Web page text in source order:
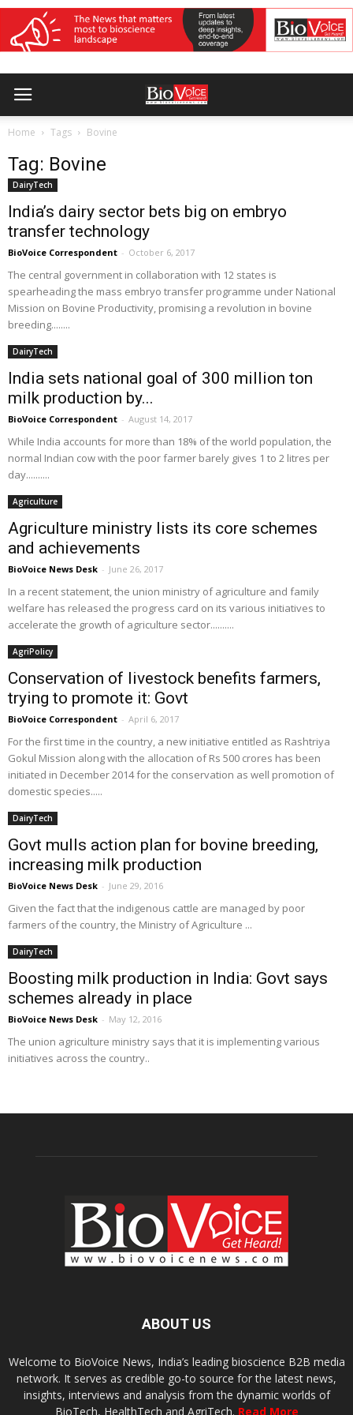
Home Tags Bovine
Tag: Bovine
DairyTech
India’s dairy sector bets big on embryo
transfer technology
BioVoice Correspondent - October 6, 2017
The central government in collaboration with 12 states is
spearheading the mass embryo transfer programme under National
Mission on Bovine Productivity, promising a revolution in bovine
breeding........
DairyTech
India sets national goal of 300 million ton
milk production by...
BioVoice Correspondent - August 14, 2017
While India accounts for more than 18% of the world population, the
normal Indian cow with the poor farmer barely gives 1 to 2 litres per
day..........
Agriculture
Agriculture ministry lists its core schemes
and achievements
BioVoice News Desk - June 26, 2017
In a recent statement, the union ministry of agriculture and family
welfare has released the progress card on its various initiatives to
accelerate the growth of agriculture sector..........
AgriPolicy
Conservation of livestock benefits farmers,
trying to promote it: Govt
BioVoice Correspondent - April 6, 2017
For the first time in the country, a new initiative entitled as Rashtriya
Gokul Mission along with the allocation of Rs 500 crores has been
initiated in December 2014 for the conservation as well promotion of
domestic species.....
DairyTech
Govt mulls action plan for bovine breeding,
increasing milk production
BioVoice News Desk - June 29, 2016
Given the fact that the indigenous cattle are managed by poor
farmers of the country, the Ministry of Agriculture ...
DairyTech
Boosting milk production in India: Govt says
schemes already in place
BioVoice News Desk - May 12, 2016
The union agriculture ministry says that it is implementing various
initiatives across the country..
ABOUT US
Welcome to BioVoice News, India’s leading bioscience B2B media
network. It serves as credible go-to source for the latest news,
insights, interviews and analysis from the dynamic worlds of
BioTech, HealthTech and AgriTech. Read More